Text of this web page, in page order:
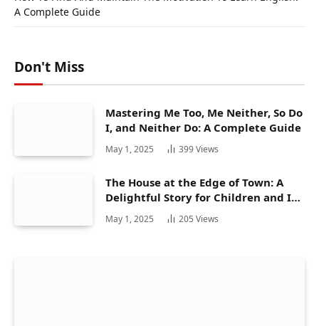
A Complete Guide
Don't Miss
Mastering Me Too, Me Neither, So Do
I, and Neither Do: A Complete Guide
May 1, 2025 399Views
The House at the Edge of Town: A
Delightful Story for Children and Its
Hidden Gems
May 1, 2025 205 Views